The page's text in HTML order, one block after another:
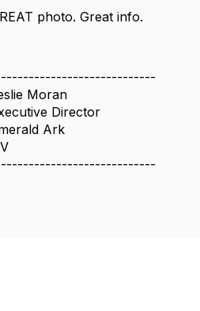
photo. Great info.
Moran
Director
Ark